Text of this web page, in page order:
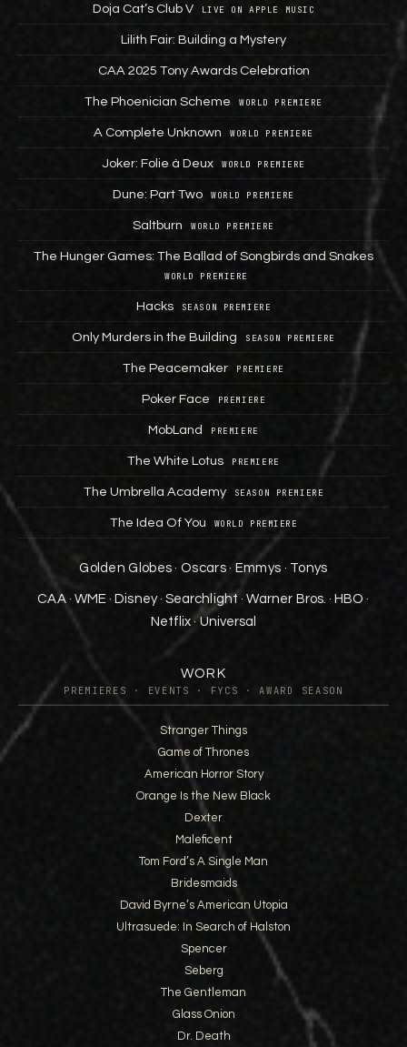
Doja Cat’s Club V LIVE ON APPLE MUSIC
Lilith Fair: Building a Mystery
CAA 2025 Tony Awards Celebration
The Phoenician Scheme WORLD PREMIERE
A Complete Unknown WORLD PREMIERE
Joker: Folie à Deux WORLD PREMIERE
Dune: Part Two WORLD PREMIERE
Saltburn WORLD PREMIERE
The Hunger Games: The Ballad of Songbirds and Snakes
WORLD PREMIERE
Hacks SEASON PREMIERE
Only Murders in the Building SEASON PREMIERE
The Peacemaker PREMIERE
Poker Face PREMIERE
MobLand PREMIERE
The White Lotus PREMIERE
The Umbrella Academy SEASON PREMIERE
The Idea Of You WORLD PREMIERE
Golden Globes · Oscars · Emmys · Tonys
CAA · WME · Disney · Searchlight · Warner Bros. · HBO ·
Netflix · Universal
WORK
PREMIERES · EVENTS · FYCS · AWARD SEASON
Stranger Things
Game of Thrones
American Horror Story
Orange Is the New Black
Dexter
Maleficent
Tom Ford’s A Single Man
Bridesmaids
David Byrne’s American Utopia
Ultrasuede: In Search of Halston
Spencer
Seberg
The Gentleman
Glass Onion
Dr. Death